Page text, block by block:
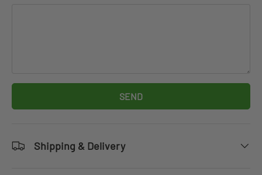
SEND
Shipping & Delivery